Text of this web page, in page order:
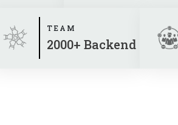
TEAM
2000+ Backend